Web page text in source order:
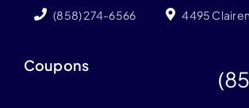
(858) 274-6566
4495
Coupons